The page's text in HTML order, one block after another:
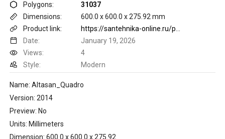
Polygons:
31037
Dimensions:
600.0 x 600.0 x 275.92 mm
Product link:
Date:
January 19, 2026
Views:
4
Style:
Modern
Name: Altasan_Quadro
Version: 2014
Preview: No
Units: Millimeters
Dimension: 600.0 x 600.0 x 275.92